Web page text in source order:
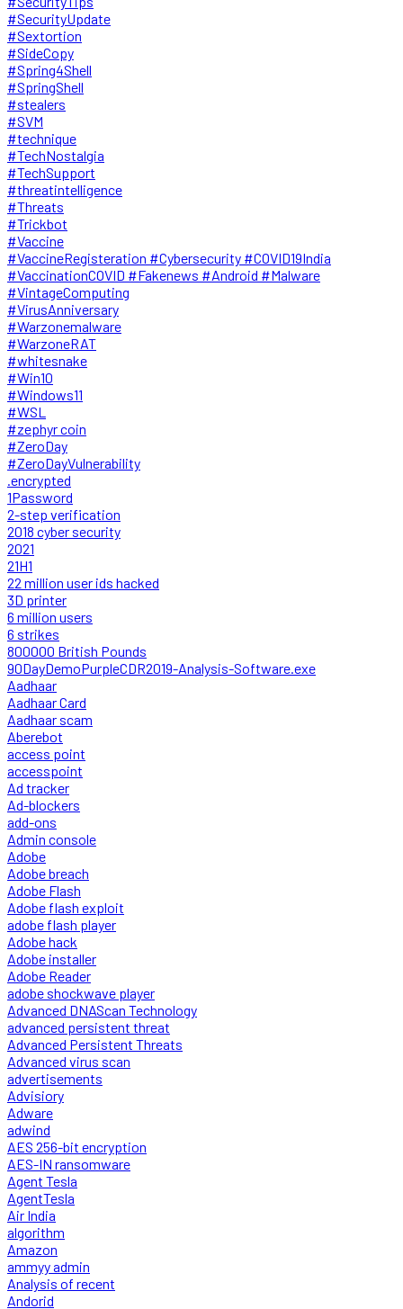
#SecurityUpdate
#Sextortion
#SideCopy
#Spring4Shell
#SpringShell
#stealers
#SVM
#technique
#TechNostalgia
#TechSupport
#threatintelligence
#Threats
#Trickbot
#Vaccine
#VaccineRegisteration #Cybersecurity #COVID19India
#VaccinationCOVID #Fakenews #Android #Malware
#VintageComputing
#VirusAnniversary
#Warzonemalware
#WarzoneRAT
#whitesnake
#Win10
#Windows11
#WSL
#zephyr coin
#ZeroDay
#ZeroDayVulnerability
.encrypted
1Password
2-step verification
2018 cyber security
2021
21H1
22 million user ids hacked
3D printer
6 million users
6 strikes
800000 British Pounds
90DayDemoPurpleCDR2019-Analysis-Software.exe
Aadhaar
Aadhaar Card
Aadhaar scam
Aberebot
access point
accesspoint
Ad tracker
Ad-blockers
add-ons
Admin console
Adobe
Adobe breach
Adobe Flash
Adobe flash exploit
adobe flash player
Adobe hack
Adobe installer
Adobe Reader
adobe shockwave player
Advanced DNAScan Technology
advanced persistent threat
Advanced Persistent Threats
Advanced virus scan
advertisements
Advisiory
Adware
adwind
AES 256-bit encryption
AES-IN ransomware
Agent Tesla
AgentTesla
Air India
algorithm
Amazon
ammyy admin
Analysis of recent
Andorid